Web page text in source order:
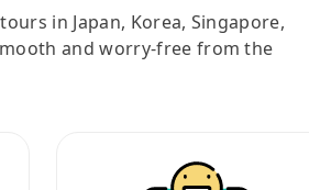
in Japan, Korea, Singapore,
and worry-free from the